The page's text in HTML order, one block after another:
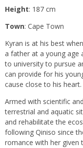
Height: 187 cm
Town: Cape Town
Kyran is at his best
a father at a young age
to university to pursue
can provide for his
cause close to his heart.
Armed with scientific
terrestrial and aquatic
and rehabilitate the
following Qiniso since
romance with her given